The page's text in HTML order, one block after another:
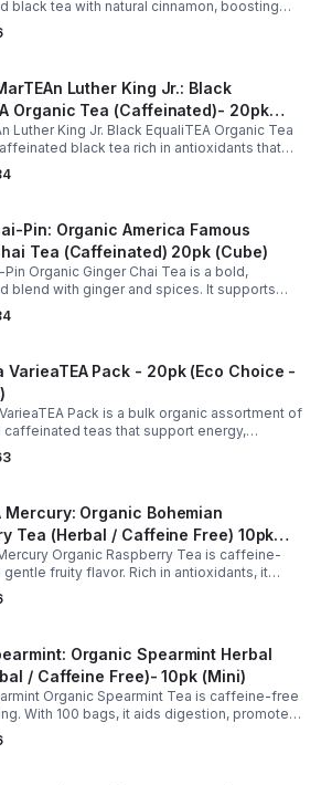
black tea with natural cinnamon, boosting
and focus. Warm, spicy, and perfect
Luther King Jr.: Black
Organic Tea (Caffeinated)- 20pk
Luther King Jr. Black EqualiTEA Organic Tea
black tea rich in antioxidants that
focus, alertness, and daily wellness in
Pin: Organic America Famous
Tea (Caffeinated) 20pk (Cube)
Pin Organic Ginger Chai Tea is a bold,
blend with ginger and spices. It supports
immunity, and provides warming,
VarieaTEA Pack - 20pk (Eco Choice -
Pack is a bulk organic assortment of
caffeinated teas that support energy,
hydration, and antioxidant wellness
set.
Mercury: Organic Bohemian
Tea (Herbal / Caffeine Free) 10pk
Organic Raspberry Tea is caffeine-
fruity flavor. Rich in antioxidants, it
women’s wellness, and overall
Organic Spearmint Herbal
/ Caffeine Free)- 10pk (Mini)
Organic Spearmint Tea is caffeine-free
With 100 bags, it aids digestion, promotes
delivers refreshing minty flavor daily.